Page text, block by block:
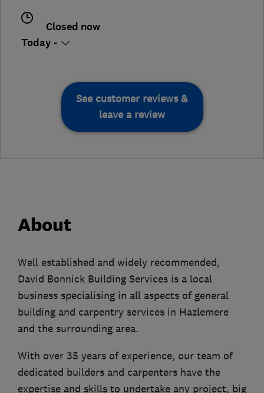
Closed now
Today -
See customer reviews &
leave a review
About
Well established and widely recommended,
David Bonnick Building Services is a local
business specialising in all aspects of general
building and carpentry services in Hazlemere
and the surrounding area.
With over 35 years of experience, our team of
dedicated builders and carpenters have the
expertise and skills to undertake any project, big